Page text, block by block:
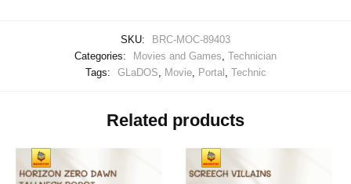
SKU:
BRC-MOC-89403
Categories:
Movies and Games, Technician
Tags:
GLaDOS, Movie, Portal , Technic
Related products